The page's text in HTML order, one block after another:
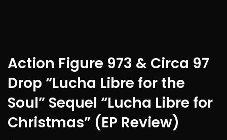
Action Figure 973 & Circa 97
Drop “Lucha Libre for the
Soul” Sequel “Lucha Libre for
Christmas” (EP Review)